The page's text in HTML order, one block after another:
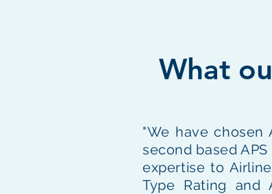
What
"We have chosen
second based
expertise to
Type Rating and